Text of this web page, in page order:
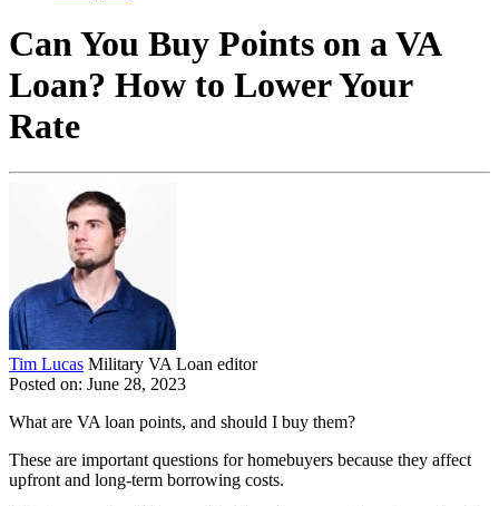
Can You Buy Points on a VA
Loan? How to Lower Your
Rate
Tim Lucas Military VA Loan editor
Posted on: June 28, 2023
What are VA loan points, and should I buy them?
These are important questions for homebuyers because they affect
upfront and long-term borrowing costs.